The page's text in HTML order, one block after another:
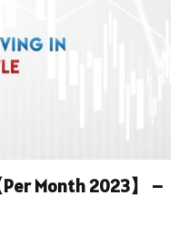
Month 2023】 –